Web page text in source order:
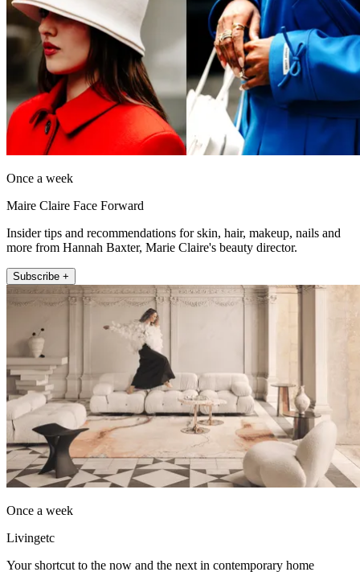
Once a week
Maire Claire Face Forward
Insider tips and recommendations for skin, hair, makeup, nails and
more from Hannah Baxter, Marie Claire's beauty director.
Subscribe +
Once a week
Livingetc
Your shortcut to the now and the next in contemporary home